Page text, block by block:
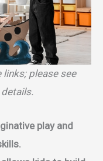
please see
play and